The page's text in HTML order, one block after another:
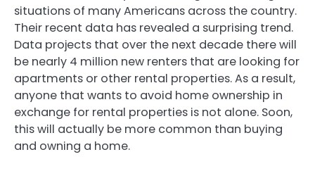
situations of many Americans across the country.
Their recent data has revealed a surprising trend.
Data projects that over the next decade there will
be nearly 4 million new renters that are looking for
apartments or other rental properties. As a result,
anyone that wants to avoid home ownership in
exchange for rental properties is not alone. Soon,
this will actually be more common than buying
and owning a home.